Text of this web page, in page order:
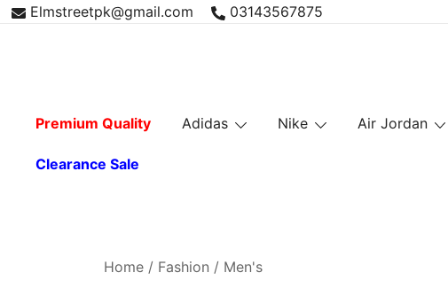
Skip Elmstreetpk@gmail.com 03143567875
Premium Quality Adidas Nike Air Jordan
Clearance Sale
Home / Fashion / Men's